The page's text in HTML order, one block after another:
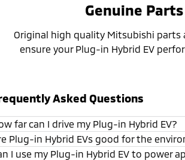
Genuine Parts
Original high quality Mitsubishi parts
ensure your Plug-in Hybrid EV
Asked Questions
far can I drive my Plug-in Hybrid EV?
Plug-in Hybrid EVs good for the
I use my Plug-in Hybrid EV to power